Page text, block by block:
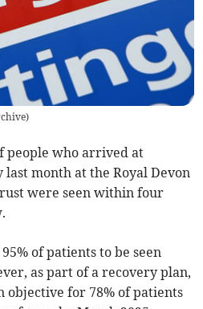
)
people who arrived at
last month at the Royal Devon
were seen within four
of patients to be seen
as part of a recovery plan,
objective for 78% of patients